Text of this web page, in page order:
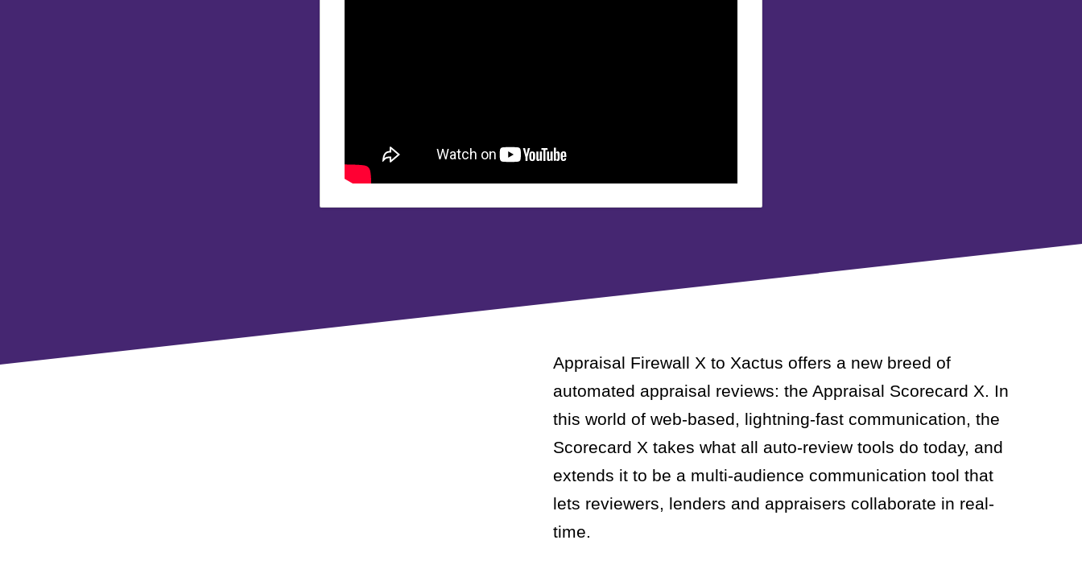
Appraisal Firewall X to Xactus offers a new breed of
automated appraisal reviews: the Appraisal Scorecard X. In
this world of web-based, lightning-fast communication, the
Scorecard X takes what all auto-review tools do today, and
extends it to be a multi-audience communication tool that
lets reviewers, lenders and appraisers collaborate in real-
time.